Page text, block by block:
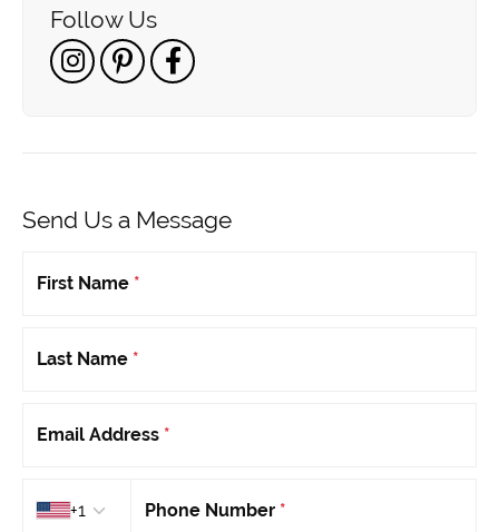
Follow Us
Send Us a Message
First Name *
Last Name *
Email Address *
+1
Phone Number *